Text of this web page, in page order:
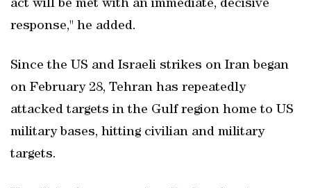
act will be met with an immediate, decisive
response," he added.
Since the US and Israeli strikes on Iran began
on February 28, Tehran has repeatedly
attacked targets in the Gulf region home to US
military bases, hitting civilian and military
targets.